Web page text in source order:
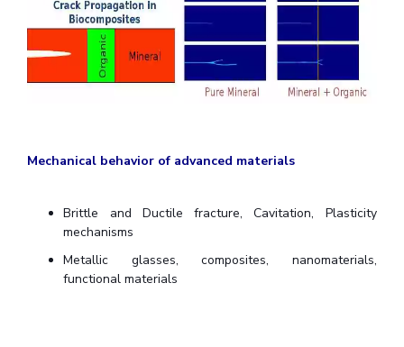
Centre For Robotics And Intelligent Systems
Technology Business Incubator Central Instrumentation Facility
Mechanical behavior of advanced materials
Brittle and Ductile fracture, Cavitation, Plasticity
mechanisms
Metallic glasses, composites, nanomaterials,
functional materials